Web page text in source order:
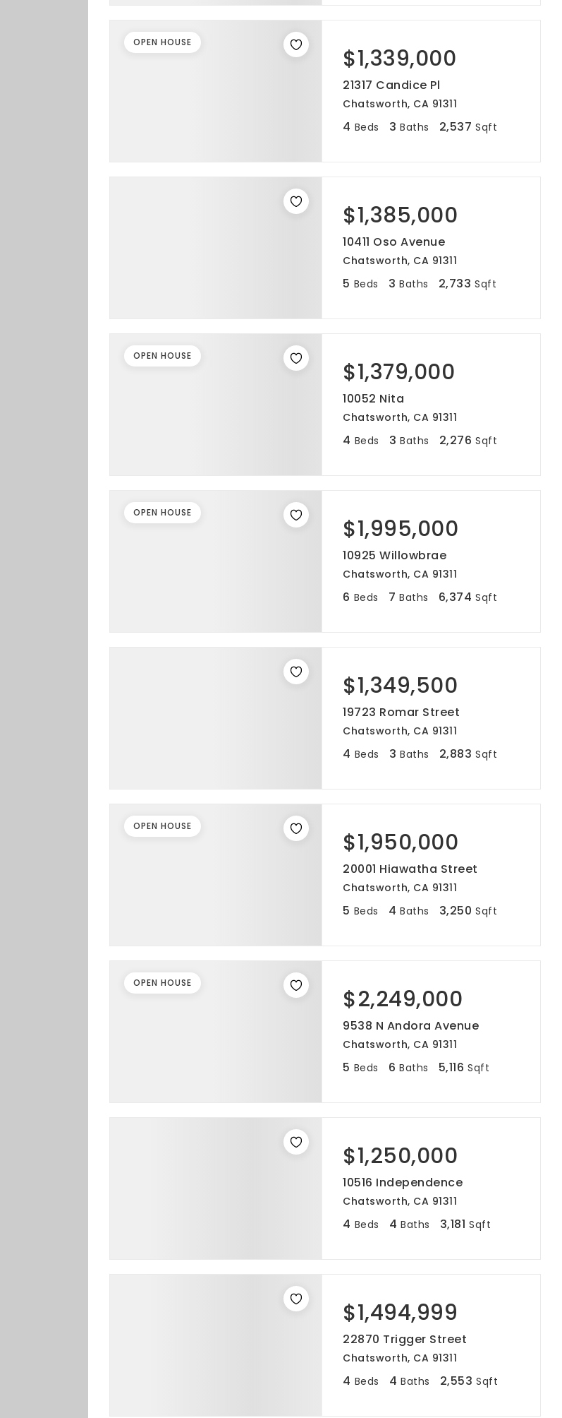
$1,339,000
21317 Candice Pl
Chatsworth, CA 91311
4 Beds 3 Baths 2,537 Sqft
OPEN HOUSE
$1,385,000
10411 Oso Avenue
Chatsworth, CA 91311
5 Beds 3 Baths 2,733 Sqft
$1,379,000
10052 Nita
Chatsworth, CA 91311
4 Beds 3 Baths 2,276 Sqft
OPEN HOUSE
$1,995,000
10925 Willowbrae
Chatsworth, CA 91311
6 Beds 7 Baths 6,374 Sqft
OPEN HOUSE
$1,349,500
19723 Romar Street
Chatsworth, CA 91311
4 Beds 3 Baths 2,883 Sqft
$1,950,000
20001 Hiawatha Street
Chatsworth, CA 91311
5 Beds 4 Baths 3,250 Sqft
OPEN HOUSE
$2,249,000
9538 N Andora Avenue
Chatsworth, CA 91311
5 Beds 6 Baths 5,116 Sqft
OPEN HOUSE
$1,250,000
10516 Independence
Chatsworth, CA 91311
4 Beds 4 Baths 3,181 Sqft
$1,494,999
22870 Trigger Street
Chatsworth, CA 91311
4 Beds 4 Baths 2,553 Sqft